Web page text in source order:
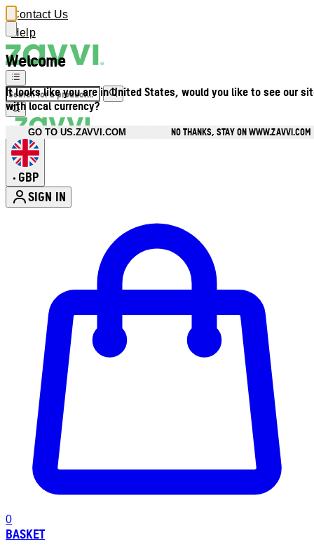
Welcome
It looks like you are in United States, would you like to see our
with local currency?
GO TO US.ZAVVI.COM NO THANKS, STAY ON WWW.ZAVVI.COM
Contact Us
Help
• GBP
SIGN IN
0
BASKET